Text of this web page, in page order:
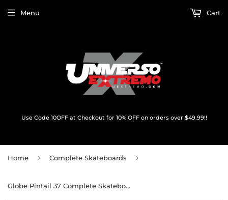
Use Code 10OFF at Checkout for 10% OFF on orders over $49.99!!
Menu Cart
Home › Complete Skateboards ›
Globe Pintail 37 Complete Skateboard -8.5x37.5 Kookaburra